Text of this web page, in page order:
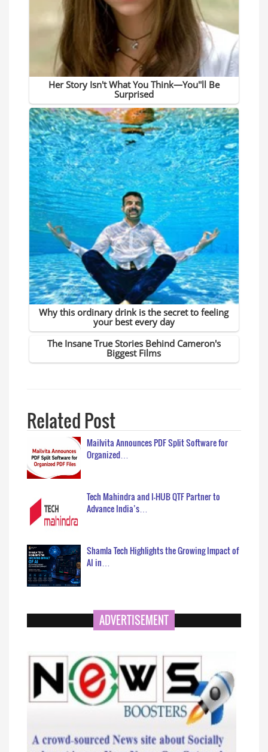
Related Post
Mailvita Announces PDF Split Software for
Organized…
Tech Mahindra and I-HUB QTF Partner to
Advance India’s…
Shamla Tech Highlights the Growing Impact of
AI in…
ADVERTISEMENT